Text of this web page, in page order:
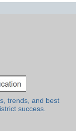
trends, and best
success.